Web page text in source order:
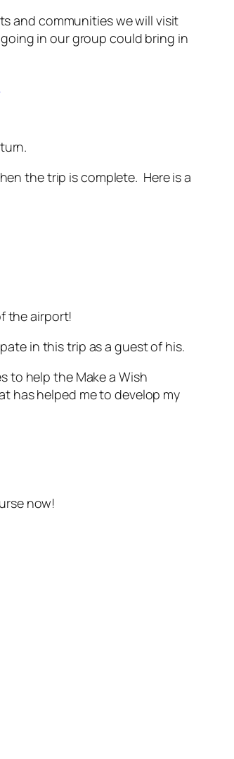
and communities we will visit
in our group could bring in
the trip is complete. Here is a
the airport!
in this trip as a guest of his.
to help the Make a Wish
has helped me to develop my
now!